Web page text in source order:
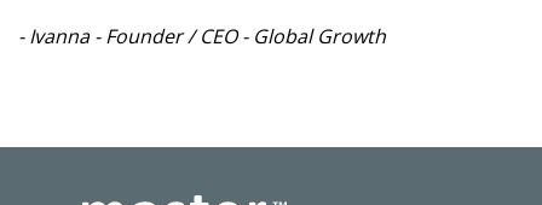
- Ivanna - Founder / CEO - Global Growth